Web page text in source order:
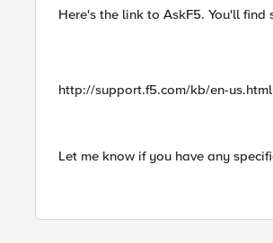
Here's the link to AskF5. You'll
http://support.f5.com/kb/en-us.html
Let me know if you have any